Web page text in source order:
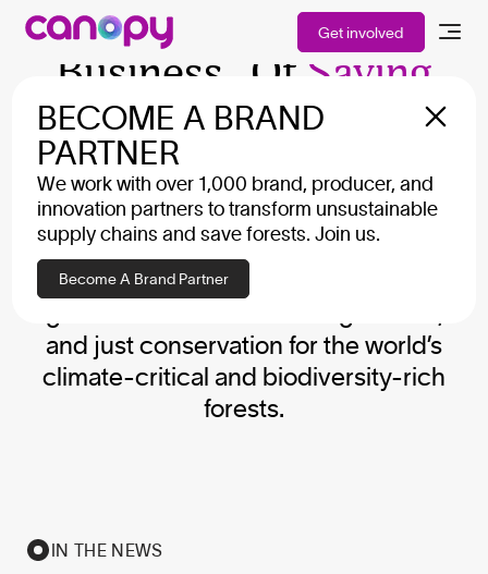
Get involved
BECOME A BRAND
PARTNER
We work with over 1,000 brand, producer, and
innovation partners to transform unsustainable
supply chains and save forests. Join us.
Become A Brand Partner
We Are In The
Business Of Saving
The Planet
We work collaboratively with brands,
producers, local NGOs, Indigenous
leaders, and decision-makers. Our
approach brings the power of the
and just conservation for the world’s
climate-critical and biodiversity-rich
forests.
IN THE NEWS